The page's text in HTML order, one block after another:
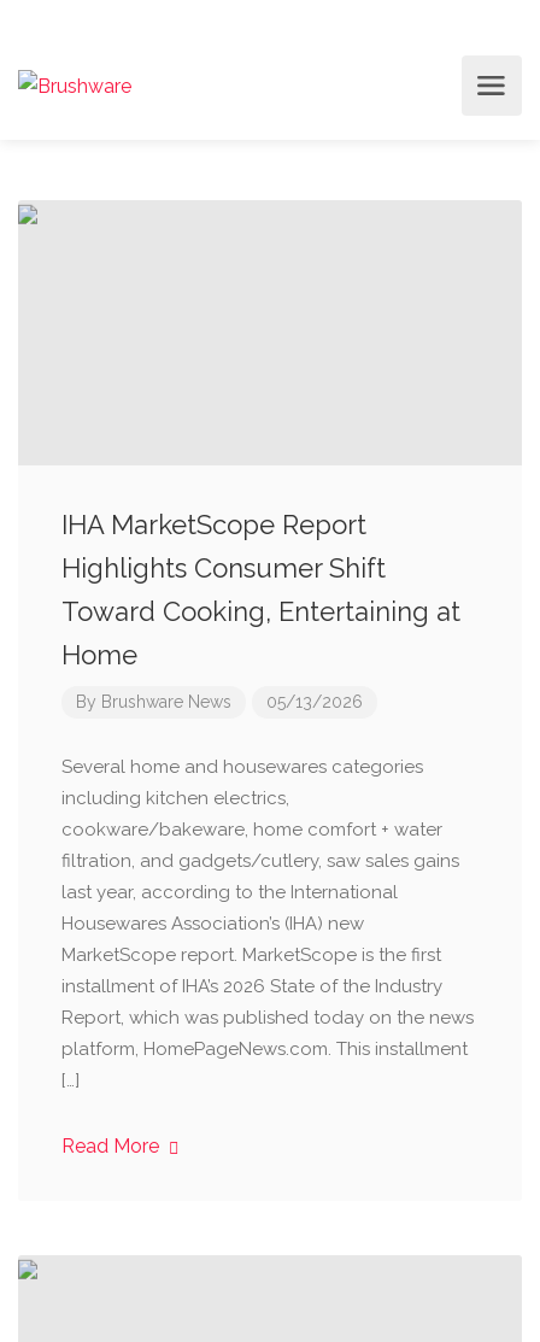
IHA MarketScope Report
Highlights Consumer Shift
Toward Cooking, Entertaining at
Home
By Brushware News 05/13/2026
Several home and housewares categories
including kitchen electrics,
cookware/bakeware, home comfort + water
filtration, and gadgets/cutlery, saw sales gains
last year, according to the International
Housewares Association’s (IHA) new
MarketScope report. MarketScope is the first
installment of IHA’s 2026 State of the Industry
Report, which was published today on the news
platform, HomePageNews.com. This installment
[…]
Read More